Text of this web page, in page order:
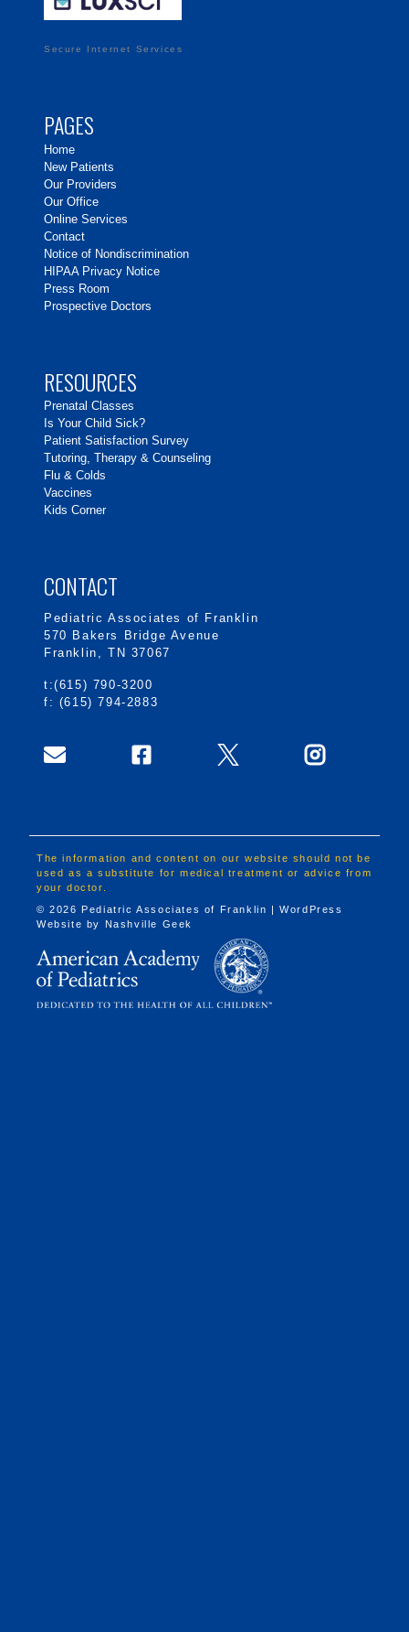
Secure Internet Services
PAGES
Home
New Patients
Our Providers
Our Office
Online Services
Contact
Notice of Nondiscrimination
HIPAA Privacy Notice
Press Room
Prospective Doctors
RESOURCES
Prenatal Classes
Is Your Child Sick?
Patient Satisfaction Survey
Tutoring, Therapy & Counseling
Flu & Colds
Vaccines
Kids Corner
CONTACT
Pediatric Associates of Franklin
570 Bakers Bridge Avenue
Franklin, TN 37067
t:(615) 790-3200
f: (615) 794-2883
The information and content on our website should not be
used as a substitute for medical treatment or advice from
your doctor.
© 2026 Pediatric Associates of Franklin | WordPress
Website by Nashville Geek